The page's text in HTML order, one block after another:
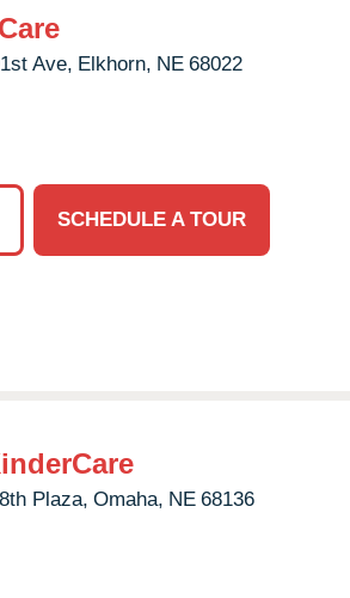
Ave, Elkhorn, NE 68022
SCHEDULE A TOUR
Plaza, Omaha, NE 68136